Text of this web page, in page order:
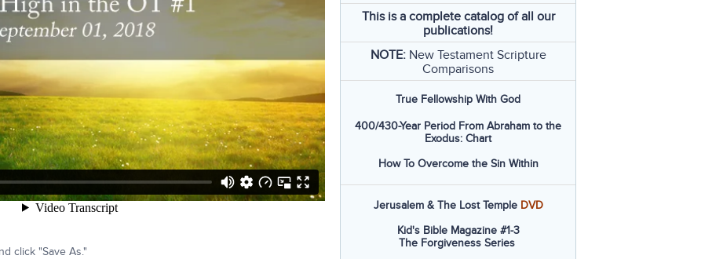
click "Save As."
This is a complete catalog of all our
publications!
NOTE: New Testament Scripture
Comparisons
True Fellowship With God
400/430-Year Period From Abraham to the
Exodus: Chart
How To Overcome the Sin Within
Jerusalem & The Lost Temple DVD
Kid's Bible Magazine #1-3
The Forgiveness Series